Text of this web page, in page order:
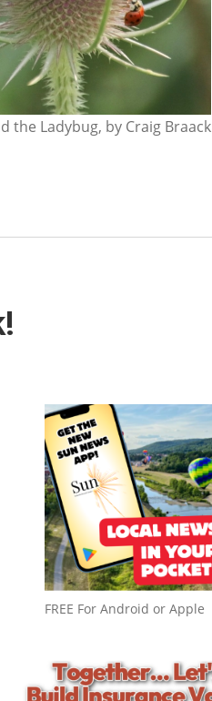
the Ladybug, by Craig Braack
FREE For Android or Apple